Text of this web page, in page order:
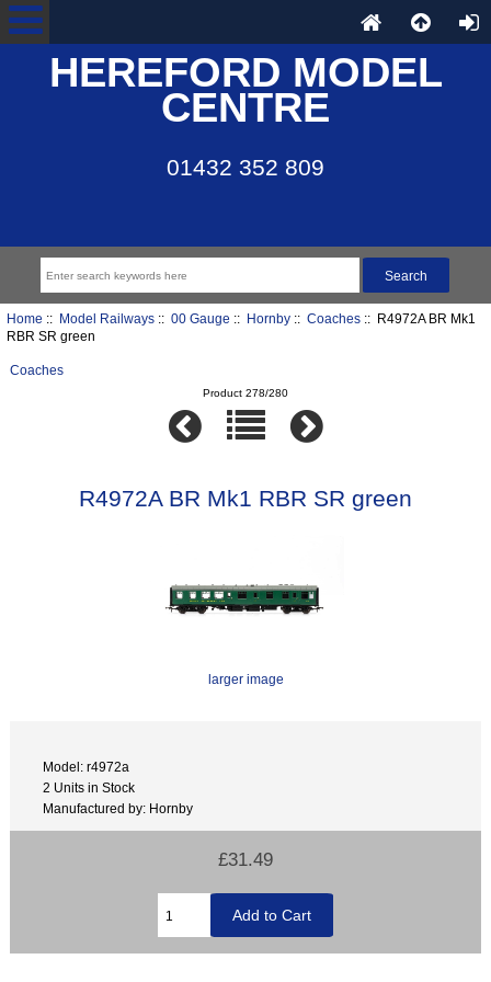
HEREFORD MODEL
CENTRE
01432 352 809
Home :: Model Railways:: 00 Gauge :: Hornby:: Coaches:: R4972A BR Mk1
RBR SR green
Coaches
Product 278/280
R4972A BR Mk1 RBR SR green
larger image
Model: r4972a
2 Units in Stock
Manufactured by: Hornby
£31.49